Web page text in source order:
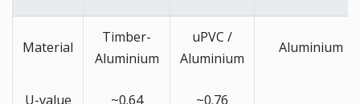
Material
Timber-
Aluminium
uPVC /
Aluminium
Aluminium
U-value
~0.64
~0.76